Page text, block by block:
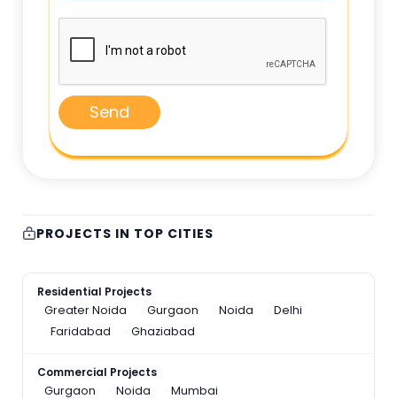
Send
PROJECTS IN TOP CITIES
Residential Projects
Greater Noida
Gurgaon Noida
Delhi
Faridabad
Ghaziabad
Commercial Projects
Gurgaon
Noida Mumbai